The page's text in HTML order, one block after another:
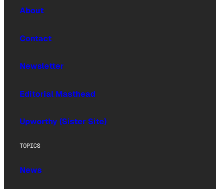
About
Contact
Newsletter
Editorial Masthead
Upworthy (Sister Site)
TOPICS
News